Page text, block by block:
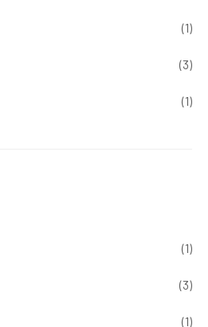
(1)
(3)
(1)
(1)
(3)
(1)